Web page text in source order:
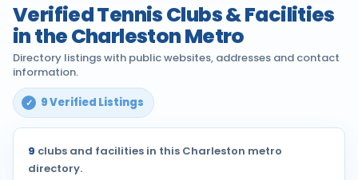
Verified Tennis Clubs & Facilities
in the Charleston Metro
Directory listings with public websites, addresses and contact
information.
9 Verified Listings
9 clubs and facilities in this Charleston metro
directory.